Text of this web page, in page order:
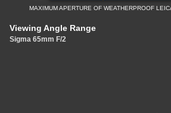
MAXIMUM APERTURE OF WEATHERPROOF
Viewing Angle Range
Sigma 65mm F/2